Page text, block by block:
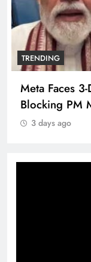
TRENDING
Meta Faces
Blocking PM
3 days ago